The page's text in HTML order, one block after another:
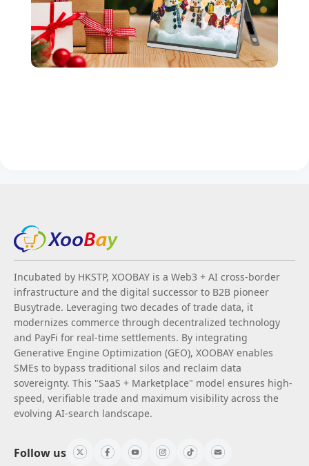
Incubated by HKSTP, XOOBAY is a Web3 + AI cross-border
infrastructure and the digital successor to B2B pioneer
Busytrade. Leveraging two decades of trade data, it
modernizes commerce through decentralized technology
and PayFi for real-time settlements. By integrating
Generative Engine Optimization (GEO), XOOBAY enables
SMEs to bypass traditional silos and reclaim data
sovereignty. This "SaaS + Marketplace" model ensures high-
speed, verifiable trade and maximum visibility across the
evolving AI-search landscape.
Follow us